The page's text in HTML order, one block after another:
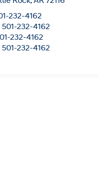
232-4162
501-232-4162
232-4162
501-232-4162